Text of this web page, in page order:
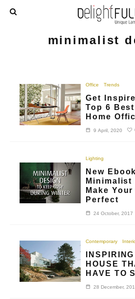
minimalist
Office Trends
Get
Top 6
Home
9 April, 2020
Lighting
New
Minimalist
Make
Perfect
24 October, 2017
Contemporary
HOUSE
HAVE TO
28 December,